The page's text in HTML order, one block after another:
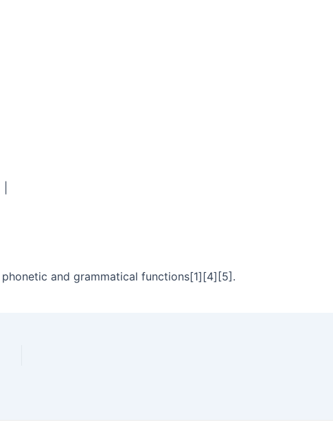
phonetic and grammatical functions[1][4][5].